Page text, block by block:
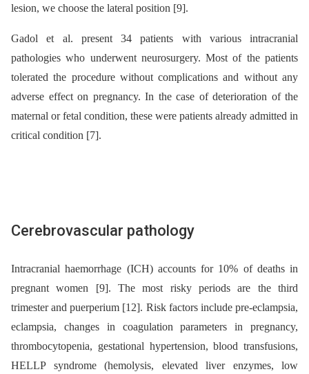
lesion, we choose the lateral position [9].
Gadol et al. present 34 patients with various intracranial
pathologies who underwent neurosurgery. Most of the patients
tolerated the procedure without complications and without any
adverse effect on pregnancy. In the case of deterioration of the
maternal or fetal condition, these were patients already admitted in
critical condition [7].
Cerebrovascular pathology
Intracranial haemorrhage (ICH) accounts for 10% of deaths in
pregnant women [9]. The most risky periods are the third
trimester and puerperium [12]. Risk factors include pre-eclampsia,
eclampsia, changes in coagulation parameters in pregnancy,
thrombocytopenia, gestational hypertension, blood transfusions,
HELLP syndrome (hemolysis, elevated liver enzymes, low